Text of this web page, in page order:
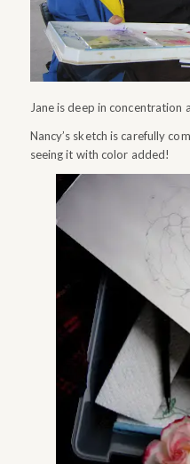
Jane is deep in concentration
Nancy’s sketch is carefully
seeing it with color added!